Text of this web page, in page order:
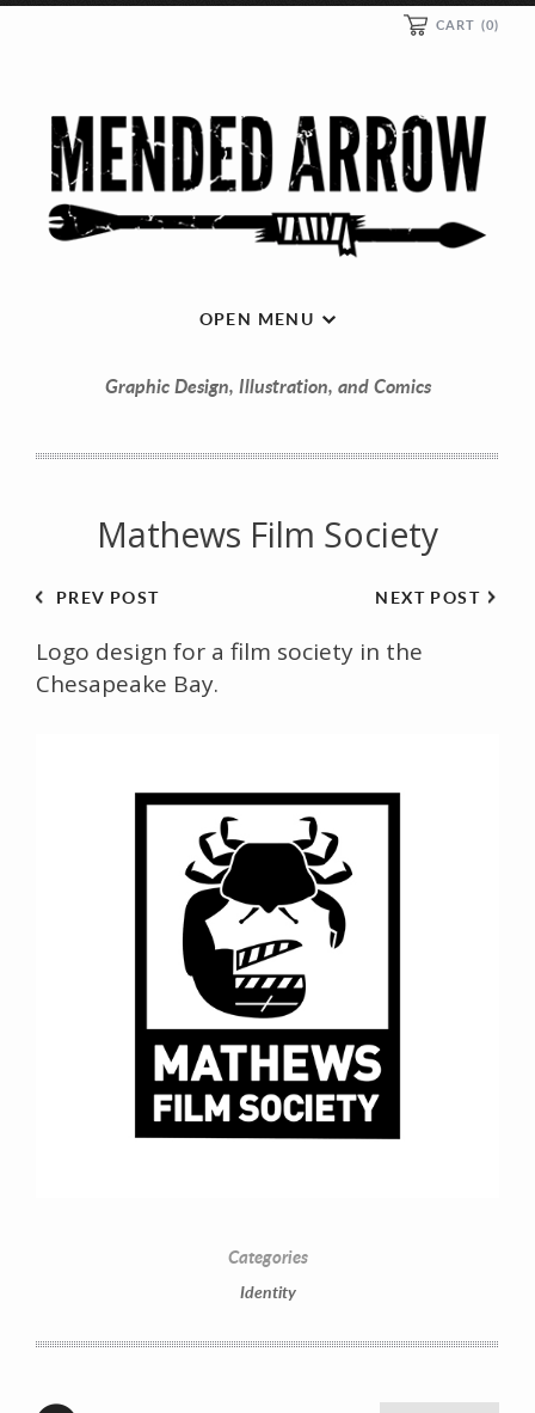
CART (0)
OPEN MENU
Graphic Design, Illustration, and Comics
Mathews Film Society
NEXT POST
PREV POST
Logo design for a film society in the
Chesapeake Bay.
Categories
Identity